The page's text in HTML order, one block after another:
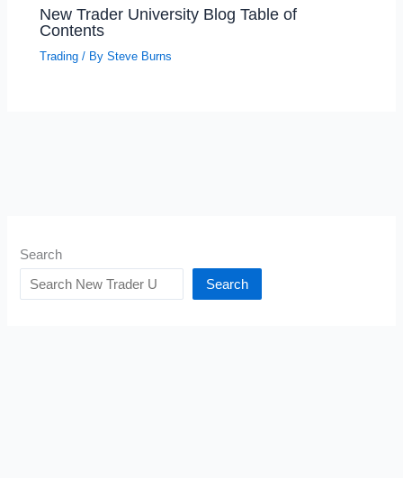
New Trader University Blog Table of
Contents
Trading / BySteve Burns
Search
Search